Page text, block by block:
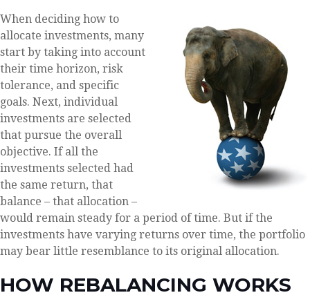
When deciding how to
allocate investments, many
start by taking into account
their time horizon, risk
tolerance, and specific
goals. Next, individual
investments are selected
that pursue the overall
objective. If all the
investments selected had
the same return, that
balance – that allocation –
would remain steady for a period of time. But if the
investments have varying returns over time, the portfolio
may bear little resemblance to its original allocation.
HOW REBALANCING WORKS